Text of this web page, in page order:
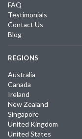
FAQ
Testimonials
Contact Us
Blog
REGIONS
Australia
Canada
Ireland
New Zealand
Singapore
United Kingdom
United States